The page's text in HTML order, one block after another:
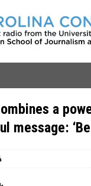
a
message: